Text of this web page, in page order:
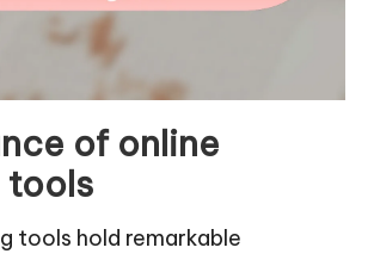
of online
tools hold remarkable